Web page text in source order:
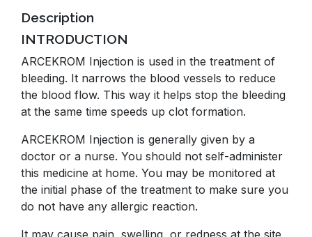
Description
INTRODUCTION
ARCEKROM Injection is used in the treatment of
bleeding. It narrows the blood vessels to reduce
the blood flow. This way it helps stop the bleeding
at the same time speeds up clot formation.
ARCEKROM Injection is generally given by a
doctor or a nurse. You should not self-administer
this medicine at home. You may be monitored at
the initial phase of the treatment to make sure you
do not have any allergic reaction.
It may cause pain, swelling, or redness at the site